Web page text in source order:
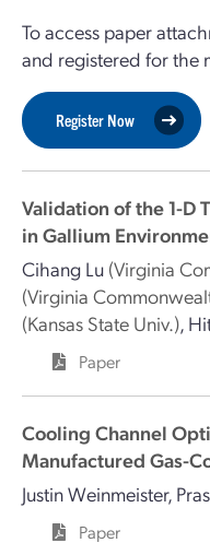
To access paper
and registered for the
Register Now
Validation of the 1-D
in Gallium
Cihang Lu (Virginia
(Virginia
(Kansas State Univ.),
Paper
Cooling Channel
Manufactured Gas-
Justin Weinmeister,
Paper